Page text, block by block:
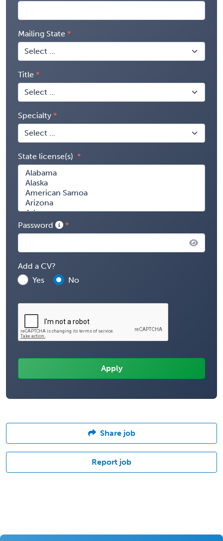
Mailing State
Title
Specialty
State license(s)
Password
Add a CV?
Yes
No
Share job
Report job